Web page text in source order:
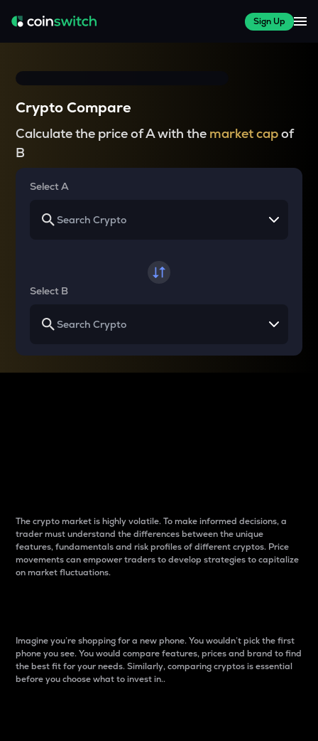
Sign Up
Crypto Compare
Calculate the price of A with the market capof
B
Select A
Select B
The crypto market is highly volatile. To make informed decisions, a
trader must understand the differences between the unique
features, fundamentals and risk profiles of different cryptos. Price
movements can empower traders to develop strategies to capitalize
on market fluctuations.
Imagine you’re shopping for a new phone. You wouldn’t pick the first
phone you see. You would compare features, prices and brand to find
the best fit for your needs. Similarly, comparing cryptos is essential
before you choose what to invest in..